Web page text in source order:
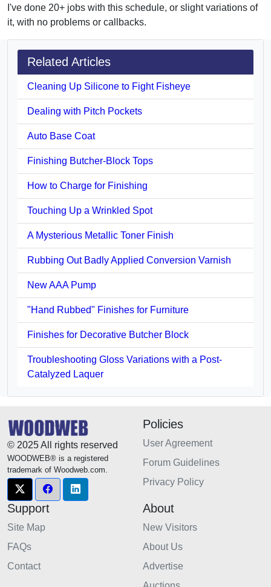
I've done 20+ jobs with this schedule, or slight variations of
it, with no problems or callbacks.
Related Articles
Cleaning Up Silicone to Fight Fisheye
Dealing with Pitch Pockets
Auto Base Coat
Finishing Butcher-Block Tops
How to Charge for Finishing
Touching Up a Wrinkled Spot
A Mysterious Metallic Toner Finish
Rubbing Out Badly Applied Conversion Varnish
New AAA Pump
"Hand Rubbed" Finishes for Furniture
Finishes for Decorative Butcher Block
Troubleshooting Gloss Variations with a Post-
Catalyzed Laquer
© 2025 All rights reserved
WOODWEB® is a registered
trademark of Woodweb.com.
Policies
User Agreement
Forum Guidelines
Privacy Policy
Support
Site Map
FAQs
Contact
About
New Visitors
About Us
Advertise